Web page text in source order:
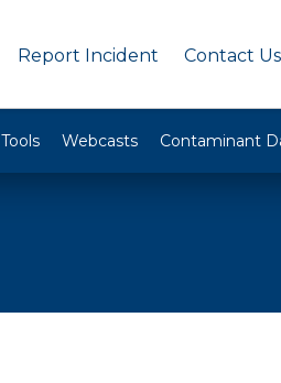
Report Incident Contact Us
Tools Webcasts Contaminant